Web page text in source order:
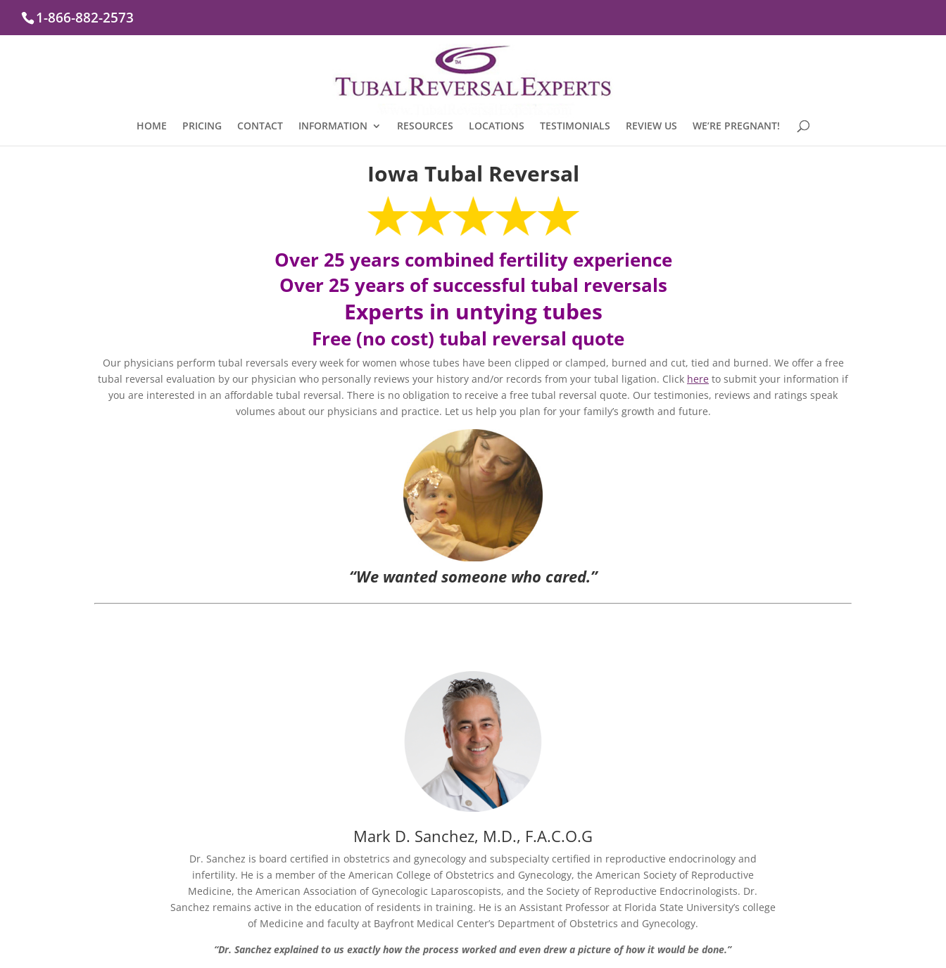
1-866-882-2573
HOME PRICING CONTACT INFORMATION RESOURCES LOCATIONS TESTIMONIALS REVIEW US WE’RE PREGNANT!
Iowa Tubal Reversal
Over 25 years combined fertility experience
Over 25 years of successful tubal reversals
Experts in untying tubes
Free (no cost) tubal reversal quote
Our physicians perform tubal reversals every week for women whose tubes have been clipped or clamped, burned and cut, tied and burned. We offer a free
tubal reversal evaluation by our physician who personally reviews your history and/or records from your tubal ligation. Click here to submit your information if
you are interested in an affordable tubal reversal. There is no obligation to receive a free tubal reversal quote. Our testimonies, reviews and ratings speak
volumes about our physicians and practice. Let us help you plan for your family’s growth and future.
“We wanted someone who cared.”
Mark D. Sanchez, M.D., F.A.C.O.G
Dr. Sanchez is board certified in obstetrics and gynecology and subspecialty certified in reproductive endocrinology and
infertility. He is a member of the American College of Obstetrics and Gynecology, the American Society of Reproductive
Medicine, the American Association of Gynecologic Laparoscopists, and the Society of Reproductive Endocrinologists. Dr.
Sanchez remains active in the education of residents in training. He is an Assistant Professor at Florida State University’s college
of Medicine and faculty at Bayfront Medical Center’s Department of Obstetrics and Gynecology.
“Dr. Sanchez explained to us exactly how the process worked and even drew a picture of how it would be done.”